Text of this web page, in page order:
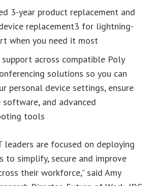
3-year product replacement and
replacement3 for lightning-
when you need it most
support across compatible Poly
solutions so you can
personal device settings, ensure
and advanced
tools
leaders are focused on deploying
to simplify, secure and improve
their workforce,” said Amy